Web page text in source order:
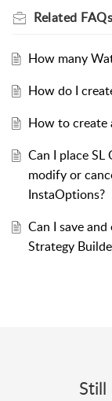
Related FAQs
How many
How do I
How to create
Can I place
modify or
InstaOptions?
Can I save
Strategy
Still